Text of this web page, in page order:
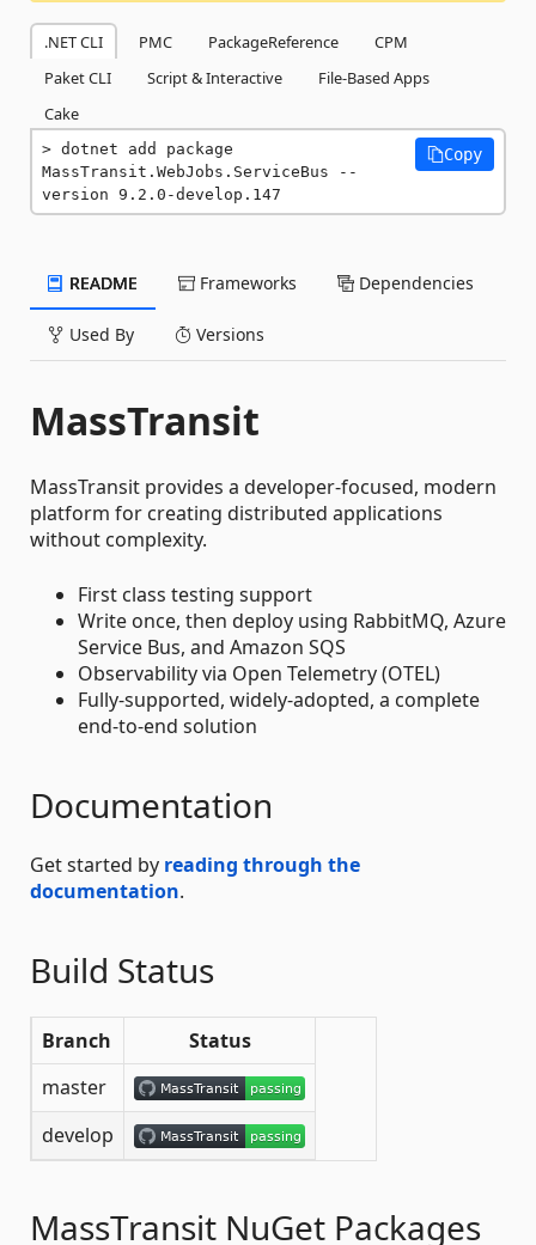
.NET CLI PMC PackageReference
CPM
Paket CLI
Script & Interactive
File-Based Apps
Cake
dotnet add package
MassTransit.WebJobs.ServiceBus --
version 9.2.0-develop.147
Copy
README Frameworks Dependencies
Used By Versions
MassTransit
MassTransit provides a developer-focused, modern
platform for creating distributed applications
without complexity.
First class testing support
Write once, then deploy using RabbitMQ, Azure
Service Bus, and Amazon SQS
Observability via Open Telemetry (OTEL)
Fully-supported, widely-adopted, a complete
end-to-end solution
Documentation
Get started by reading through the
documentation.
Build Status
Branch
Status
master
develop
MassTransit NuGet Packages